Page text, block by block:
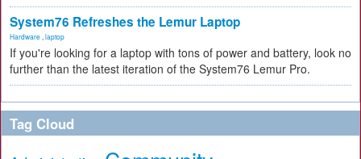
System76 Refreshes the Lemur Laptop
Hardware laptop
If you're looking for a laptop with tons of power and battery, look no
further than the latest iteration of the System76 Lemur Pro.
Tag Cloud